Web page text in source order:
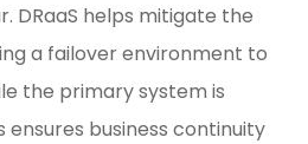
DRaaS helps mitigate the
a failover environment to
the primary system is
ensures business continuity